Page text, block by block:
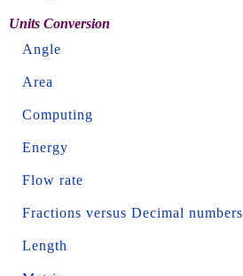
Units Conversion
Angle
Area
Computing
Energy
Flow rate
Fractions versus Decimal numbers
Length